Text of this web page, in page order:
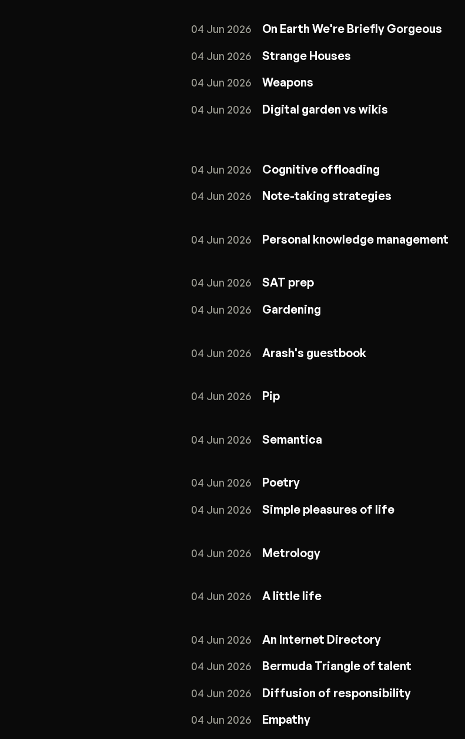
04 Jun 2026 On Earth We're Briefly Gorgeous
04 Jun 2026 Strange Houses
04 Jun 2026 Weapons
04 Jun 2026 Digital garden vs wikis
04 Jun 2026 Cognitive offloading
04 Jun 2026 Note-taking strategies
04 Jun 2026 Personal knowledge management
04 Jun 2026 SAT prep
04 Jun 2026 Gardening
04 Jun 2026 Arash's guestbook
04 Jun 2026 Pip
04 Jun 2026 Semantica
04 Jun 2026 Poetry
04 Jun 2026 Simple pleasures of life
04 Jun 2026 Metrology
04 Jun 2026 A little life
04 Jun 2026 An Internet Directory
04 Jun 2026 Bermuda Triangle of talent
04 Jun 2026 Diffusion of responsibility
04 Jun 2026 Empathy